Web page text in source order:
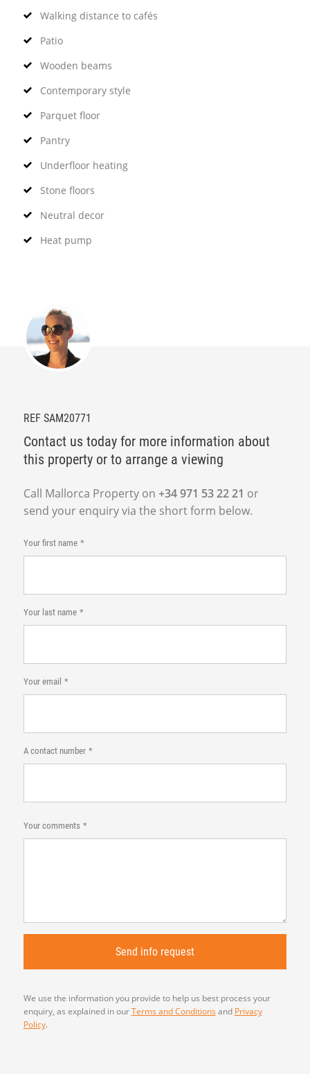
Walking distance to cafés
Patio
Wooden beams
Contemporary style
Parquet floor
Pantry
Underfloor heating
Stone floors
Neutral decor
Heat pump
REF SAM20771
Contact us today for more information about
this property or to arrange a viewing
Call Mallorca Property on +34 971 53 22 21 or
send your enquiry via the short form below.
Your first name
Your last name
Your email
A contact number
Your comments
We use the information you provide to help us best process your
enquiry, as explained in ourTerms and Conditions and Privacy
Policy.